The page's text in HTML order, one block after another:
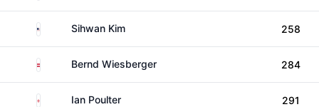
United States
Sihwan Kim 258
Austria Bernd Wiesberger 284
EnglandIan Poulter 291